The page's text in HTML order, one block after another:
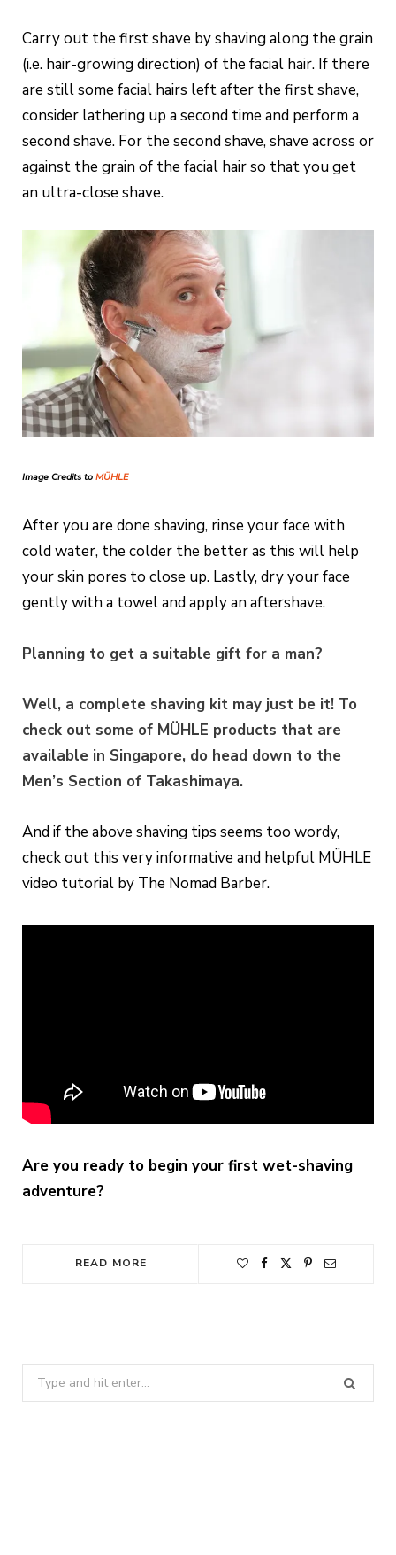
Carry out the first shave by shaving along the grain
(i.e. hair-growing direction) of the facial hair. If there
are still some facial hairs left after the first shave,
consider lathering up a second time and perform a
second shave. For the second shave, shave across or
against the grain of the facial hair so that you get
an ultra-close shave.
Image Credits to MÜHLE
After you are done shaving, rinse your face with
cold water, the colder the better as this will help
your skin pores to close up. Lastly, dry your face
gently with a towel and apply an aftershave.
Planning to get a suitable gift for a man?
Well, a complete shaving kit may just be it! To
check out some of MÜHLE products that are
available in Singapore, do head down to the
Men’s Section of Takashimaya.
And if the above shaving tips seems too wordy,
check out this very informative and helpful MÜHLE
video tutorial by The Nomad Barber.
Are you ready to begin your first wet-shaving
adventure?
READ MORE
Search
for: